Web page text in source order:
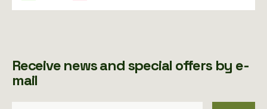
Receive news and special offers by e-
mail